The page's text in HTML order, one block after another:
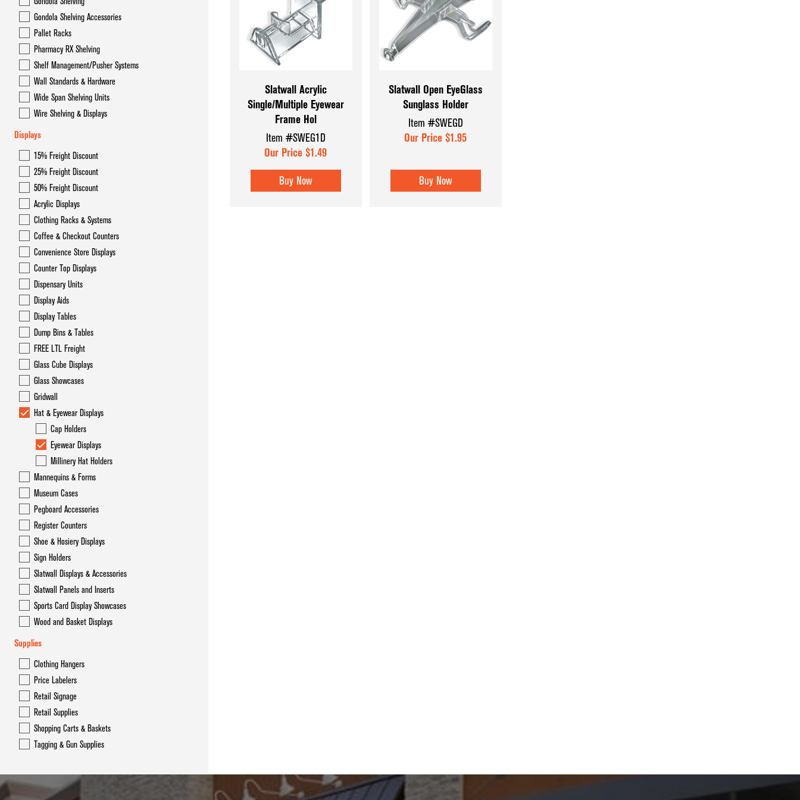
Gondola Overhead Storage System- Hyper Maxi
Gondola Shelving
Gondola Shelving Accessories
Pallet Racks
Pharmacy RX Shelving
Wall Standards & Hardware
Wide Span Shelving Units
Wire Shelving & Displays
Coffee & Checkout Counters
Convenience Store Displays
Counter Top Displays
Dispensary Units
Display Aids
Display Tables
Dump Bins & Tables
Glass Cube Displays
Hat & Eyewear Displays
Mannequins & Forms
Pegboard Accessories
Register Counters
Shoe & Hosiery Displays
Accessories
Gondola Shelving Accessories
Pallet Racks
Pharmacy RX Shelving
Shelf Management/Pusher Systems
Wall Standards & Hardware
Wide Span Shelving Units
Wire Shelving & Displays
Displays
15% Freight Discount
25% Freight Discount
50% Freight Discount
Acrylic Displays
Clothing Racks & Systems
Coffee & Checkout Counters
Convenience Store Displays
Counter Top Displays
Dispensary Units
Display Aids
Display Tables
Dump Bins & Tables
FREE LTL Freight
Glass Cube Displays
Glass Showcases
Gridwall
Hat & Eyewear Displays
Cap Holders
Eyewear Displays
Millinery Hat Holders
Mannequins & Forms
Museum Cases
Pegboard Accessories
Register Counters
Shoe & Hosiery Displays
Sign Holders
Slatwall Displays & Accessories
Slatwall Panels and Inserts
Sports Card Display Showcases
Wood and Basket Displays
Supplies
Clothing Hangers
Price Labelers
Retail Signage
Retail Supplies
Shopping Carts & Baskets
Tagging & Gun Supplies
Slatwall Acrylic
Single/Multiple Eyewear
Frame Hol
Item #SWEG1D
Our Price $1.49
Buy Now
Slatwall Open EyeGlass
Sunglass Holder
Item #SWEGD
Our Price $1.95
Buy Now